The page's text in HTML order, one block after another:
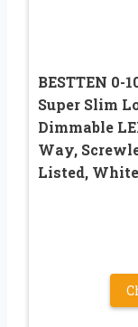
BESTTEN
Super Slim
Dimmable
Way,
Listed, White